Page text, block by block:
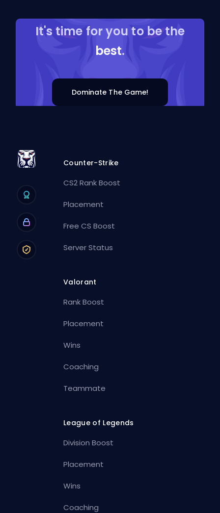
It's time for you to be the
best.
Dominate The Game!
Counter-Strike
CS2 Rank Boost
Placement
Free CS Boost
Server Status
Valorant
Rank Boost
Placement
Wins
Coaching
Teammate
League of Legends
Division Boost
Placement
Wins
Coaching